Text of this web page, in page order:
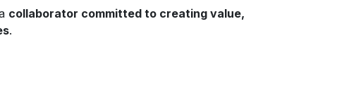
collaborator committed to creating value,
.